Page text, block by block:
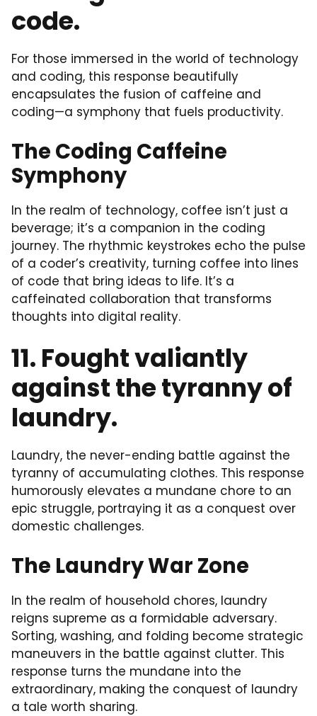
code.
For those immersed in the world of technology
and coding, this response beautifully
encapsulates the fusion of caffeine and
coding—a symphony that fuels productivity.
The Coding Caffeine
Symphony
In the realm of technology, coffee isn’t just a
beverage; it’s a companion in the coding
journey. The rhythmic keystrokes echo the pulse
of a coder’s creativity, turning coffee into lines
of code that bring ideas to life. It’s a
caffeinated collaboration that transforms
thoughts into digital reality.
11. Fought valiantly
against the tyranny of
laundry.
Laundry, the never-ending battle against the
tyranny of accumulating clothes. This response
humorously elevates a mundane chore to an
epic struggle, portraying it as a conquest over
domestic challenges.
The Laundry War Zone
In the realm of household chores, laundry
reigns supreme as a formidable adversary.
Sorting, washing, and folding become strategic
maneuvers in the battle against clutter. This
response turns the mundane into the
extraordinary, making the conquest of laundry
a tale worth sharing.